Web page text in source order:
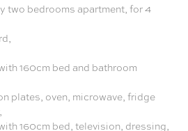
two bedrooms apartment, for 4
160cm bed and bathroom
plates, oven, microwave, fridge
160cm bed, television, dressing,